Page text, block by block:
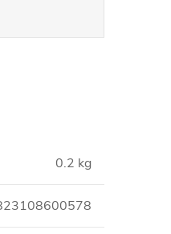
0.2 kg